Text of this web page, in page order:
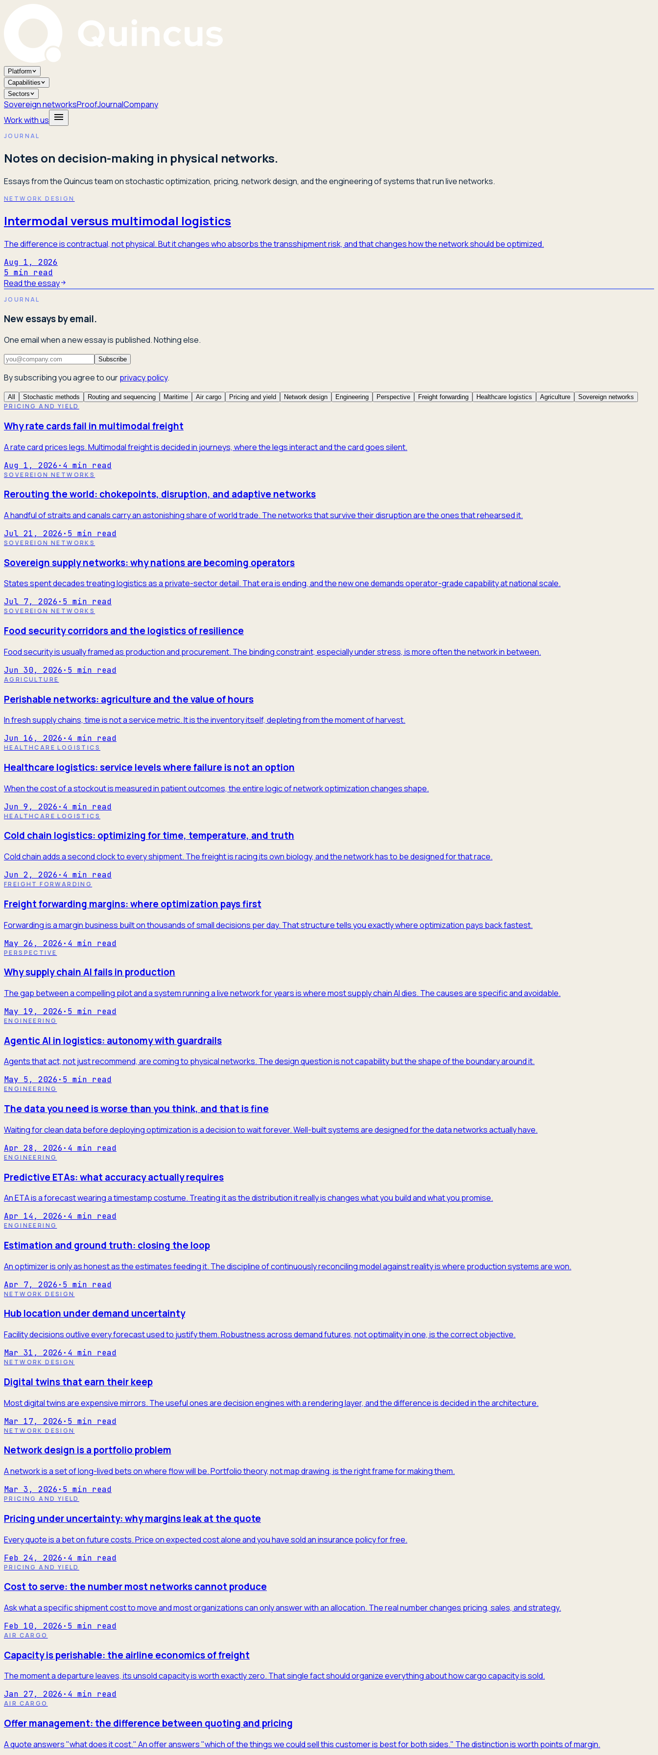
Platform
Capabilities
Sectors
Sovereign networksProofJournalCompany
Work with us
JOURNAL
Notes on decision-making in physical networks.
Essays from the Quincus team on stochastic optimization, pricing, network design, and the engineering of systems that run live networks.
NETWORK DESIGN
Intermodal versus multimodal logistics
The difference is contractual, not physical. But it changes who absorbs the transshipment risk, and that changes how the network should be optimized.
Aug 1, 2026
5 min read
Read the essay
JOURNAL
New essays by email.
One email when a new essay is published. Nothing else.
Subscribe
By subscribing you agree to ourprivacy policy.
All Stochastic methods Routing and sequencing Maritime Air cargo Pricing and yield Network design Engineering Perspective Freight forwarding Healthcare logistics Agriculture Sovereign networks
PRICING AND YIELD
Why rate cards fail in multimodal freight
A rate card prices legs. Multimodal freight is decided in journeys, where the legs interact and the card goes silent.
Aug 1, 2026 · 4 min read
SOVEREIGN NETWORKS
Rerouting the world: chokepoints, disruption, and adaptive networks
A handful of straits and canals carry an astonishing share of world trade. The networks that survive their disruption are the ones that rehearsed it.
Jul 21, 2026 · 5 min read
SOVEREIGN NETWORKS
Sovereign supply networks: why nations are becoming operators
States spent decades treating logistics as a private-sector detail. That era is ending, and the new one demands operator-grade capability at national scale.
Jul 7, 2026 · 5 min read
SOVEREIGN NETWORKS
Food security corridors and the logistics of resilience
Food security is usually framed as production and procurement. The binding constraint, especially under stress, is more often the network in between.
Jun 30, 2026 · 5 min read
AGRICULTURE
Perishable networks: agriculture and the value of hours
In fresh supply chains, time is not a service metric. It is the inventory itself, depleting from the moment of harvest.
Jun 16, 2026 · 4 min read
HEALTHCARE LOGISTICS
Healthcare logistics: service levels where failure is not an option
When the cost of a stockout is measured in patient outcomes, the entire logic of network optimization changes shape.
Jun 9, 2026 · 4 min read
HEALTHCARE LOGISTICS
Cold chain logistics: optimizing for time, temperature, and truth
Cold chain adds a second clock to every shipment. The freight is racing its own biology, and the network has to be designed for that race.
Jun 2, 2026 · 4 min read
FREIGHT FORWARDING
Freight forwarding margins: where optimization pays first
Forwarding is a margin business built on thousands of small decisions per day. That structure tells you exactly where optimization pays back fastest.
May 26, 2026 · 4 min read
PERSPECTIVE
Why supply chain AI fails in production
The gap between a compelling pilot and a system running a live network for years is where most supply chain AI dies. The causes are specific and avoidable.
May 19, 2026 · 5 min read
ENGINEERING
Agentic AI in logistics: autonomy with guardrails
Agents that act, not just recommend, are coming to physical networks. The design question is not capability but the shape of the boundary around it.
May 5, 2026 · 5 min read
ENGINEERING
The data you need is worse than you think, and that is fine
Waiting for clean data before deploying optimization is a decision to wait forever. Well-built systems are designed for the data networks actually have.
Apr 28, 2026 · 4 min read
ENGINEERING
Predictive ETAs: what accuracy actually requires
An ETA is a forecast wearing a timestamp costume. Treating it as the distribution it really is changes what you build and what you promise.
Apr 14, 2026 · 4 min read
ENGINEERING
Estimation and ground truth: closing the loop
An optimizer is only as honest as the estimates feeding it. The discipline of continuously reconciling model against reality is where production systems are won.
Apr 7, 2026 · 5 min read
NETWORK DESIGN
Hub location under demand uncertainty
Facility decisions outlive every forecast used to justify them. Robustness across demand futures, not optimality in one, is the correct objective.
Mar 31, 2026 · 4 min read
NETWORK DESIGN
Digital twins that earn their keep
Most digital twins are expensive mirrors. The useful ones are decision engines with a rendering layer, and the difference is decided in the architecture.
Mar 17, 2026 · 5 min read
NETWORK DESIGN
Network design is a portfolio problem
A network is a set of long-lived bets on where flow will be. Portfolio theory, not map drawing, is the right frame for making them.
Mar 3, 2026 · 5 min read
PRICING AND YIELD
Pricing under uncertainty: why margins leak at the quote
Every quote is a bet on future costs. Price on expected cost alone and you have sold an insurance policy for free.
Feb 24, 2026 · 4 min read
PRICING AND YIELD
Cost to serve: the number most networks cannot produce
Ask what a specific shipment cost to move and most organizations can only answer with an allocation. The real number changes pricing, sales, and strategy.
Feb 10, 2026 · 5 min read
AIR CARGO
Capacity is perishable: the airline economics of freight
The moment a departure leaves, its unsold capacity is worth exactly zero. That single fact should organize everything about how cargo capacity is sold.
Jan 27, 2026 · 4 min read
AIR CARGO
Offer management: the difference between quoting and pricing
A quote answers "what does it cost." An offer answers "which of the things we could sell this customer is best for both sides." The distinction is worth points of margin.